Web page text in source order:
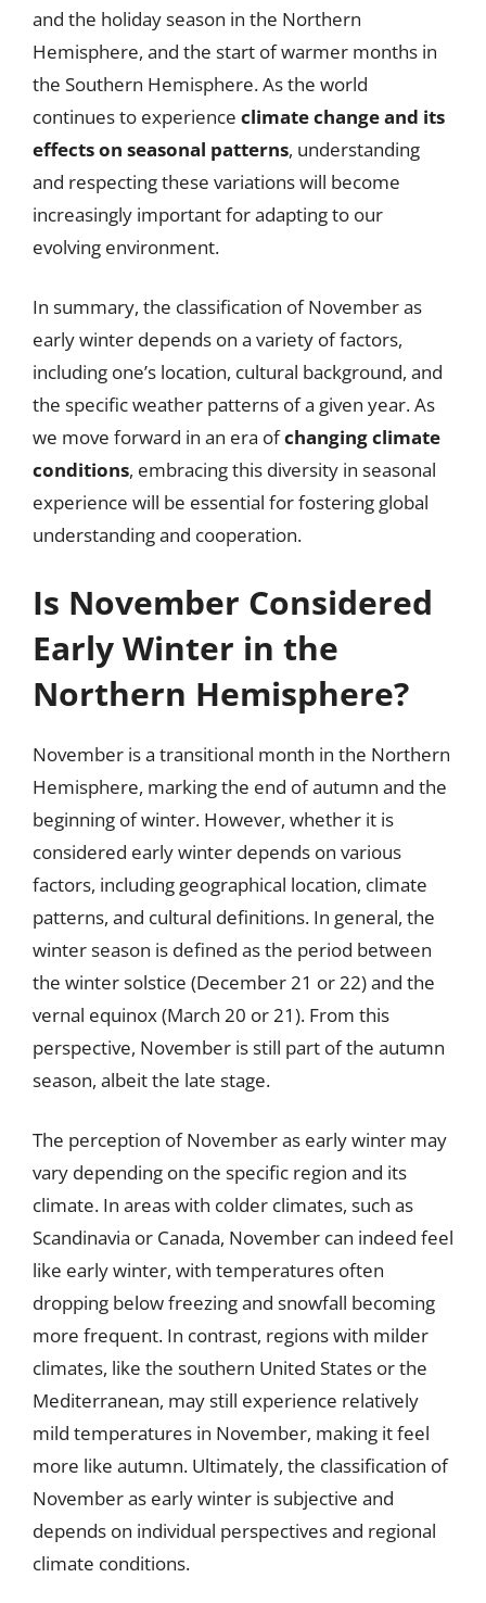
and the holiday season in the Northern
Hemisphere, and the start of warmer months in
the Southern Hemisphere. As the world
continues to experience climate change and its
effects on seasonal patterns, understanding
and respecting these variations will become
increasingly important for adapting to our
evolving environment.
In summary, the classification of November as
early winter depends on a variety of factors,
including one’s location, cultural background, and
the specific weather patterns of a given year. As
we move forward in an era ofchanging climate
conditions, embracing this diversity in seasonal
experience will be essential for fostering global
understanding and cooperation.
Is November Considered
Early Winter in the
Northern Hemisphere?
November is a transitional month in the Northern
Hemisphere, marking the end of autumn and the
beginning of winter. However, whether it is
considered early winter depends on various
factors, including geographical location, climate
patterns, and cultural definitions. In general, the
winter season is defined as the period between
the winter solstice (December 21 or 22) and the
vernal equinox (March 20 or 21). From this
perspective, November is still part of the autumn
season, albeit the late stage.
The perception of November as early winter may
vary depending on the specific region and its
climate. In areas with colder climates, such as
Scandinavia or Canada, November can indeed feel
like early winter, with temperatures often
dropping below freezing and snowfall becoming
more frequent. In contrast, regions with milder
climates, like the southern United States or the
Mediterranean, may still experience relatively
mild temperatures in November, making it feel
more like autumn. Ultimately, the classification of
November as early winter is subjective and
depends on individual perspectives and regional
climate conditions.